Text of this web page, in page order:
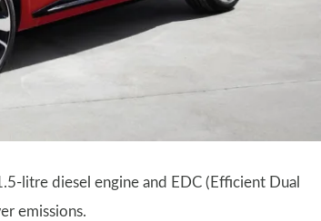
litre diesel engine and EDC (Efficient Dual
emissions.